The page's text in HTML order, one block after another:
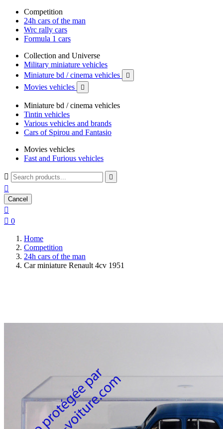
Competition
24h cars of the man
Wrc rally cars
Formula 1 cars
Collection and Universe
Military miniature vehicles
Miniature bd / cinema vehicles

Movies vehicles 
Miniature bd / cinema vehicles
Tintin vehicles
Various vehicles and brands
Cars of Spirou and Fantasio
Movies vehicles
Fast and Furious vehicles
 

Cancel

 0
Home
Competition
24h cars of the man
Car miniature Renault 4cv 1951